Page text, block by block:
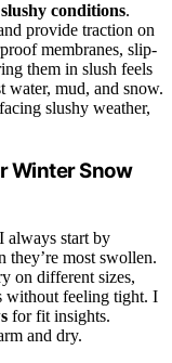
slushy conditions.
provide traction on
membranes, slip-
them in slush feels
water, mud, and snow.
slushy weather,
Winter Snow
always start by
they’re most swollen.
on different sizes,
without feeling tight. I
for fit insights.
and dry.